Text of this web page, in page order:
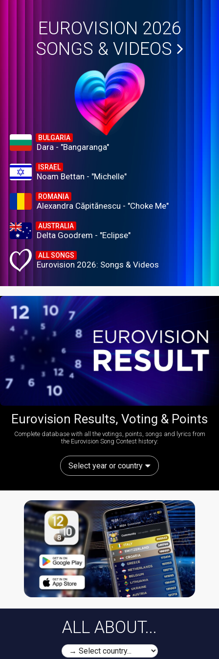
EUROVISION 2026
SONGS & VIDEOS
BULGARIA
Dara - "Bangaranga"
ISRAEL
Noam Bettan - "Michelle"
ROMANIA
Alexandra Căpitănescu - "Choke Me"
AUSTRALIA
Delta Goodrem - "Eclipse"
ALL SONGS
Eurovision 2026: Songs & Videos
Eurovision Results, Voting & Points
Complete database with all the votings, points, songs and lyrics from
the Eurovision Song Contest history:
Select year or country
ALL ABOUT...